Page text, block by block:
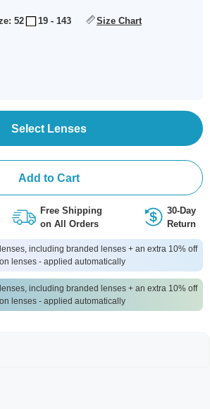
52 19 - 143 Size Chart
Select Lenses
Add to Cart
Free Shipping
on All Orders
30-Day
Return
including branded lenses + an extra 10% off
lenses - applied automatically
including branded lenses + an extra 10% off
lenses - applied automatically